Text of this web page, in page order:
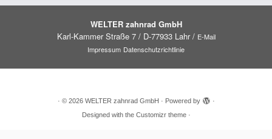
WELTER zahnrad GmbH
Karl-Kammer Straße 7 / D-77933 Lahr / E-Mail
Impressum Datenschutzrichtlinie
· © 2026 WELTER zahnrad GmbH · Powered by
·
Designed with the Customizr theme·